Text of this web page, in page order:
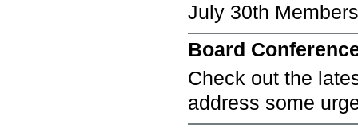
July 30th
Board
Check out the
address some